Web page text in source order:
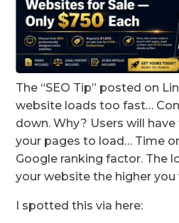
The “SEO Tip” posted on
website loads too fast…
down. Why? Users will
your pages to load… Time
Google ranking factor. The
your website the higher you
I spotted this via here: